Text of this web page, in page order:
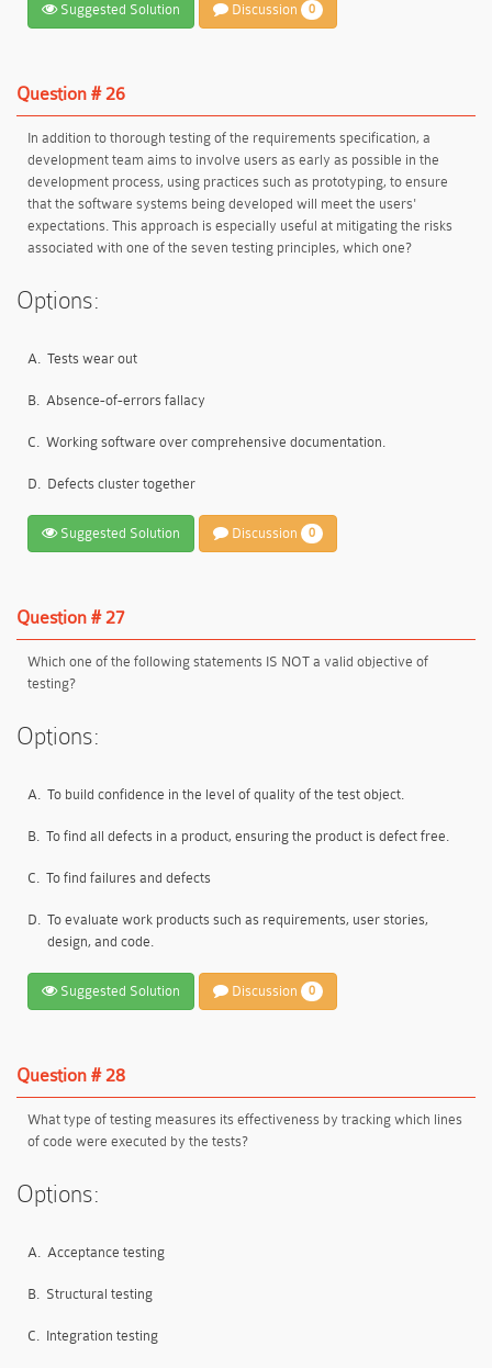
Suggested Solution Discussion 0
Question # 26
In addition to thorough testing of the requirements specification, a
development team aims to involve users as early as possible in the
development process, using practices such as prototyping, to ensure
that the software systems being developed will meet the users'
expectations. This approach is especially useful at mitigating the risks
associated with one of the seven testing principles, which one?
Options:
A. Tests wear out
B. Absence-of-errors fallacy
C. Working software over comprehensive documentation.
D. Defects cluster together
Suggested Solution Discussion 0
Question # 27
Which one of the following statements IS NOT a valid objective of
testing?
Options:
A. To build confidence in the level of quality of the test object.
B. To find all defects in a product, ensuring the product is defect free.
C. To find failures and defects
D. To evaluate work products such as requirements, user stories,
design, and code.
Suggested Solution Discussion 0
Question # 28
What type of testing measures its effectiveness by tracking which lines
of code were executed by the tests?
Options:
A. Acceptance testing
B. Structural testing
C. Integration testing